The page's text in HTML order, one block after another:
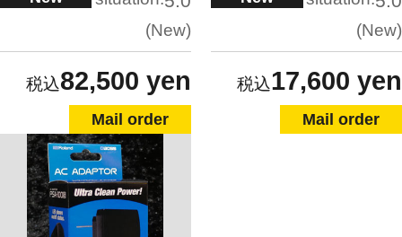
New
82,500 yen
Mail order
New
17,600 yen
Mail order